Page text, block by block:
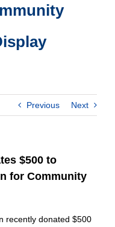
Previous Next
$500 to
for Community
recently donated $500